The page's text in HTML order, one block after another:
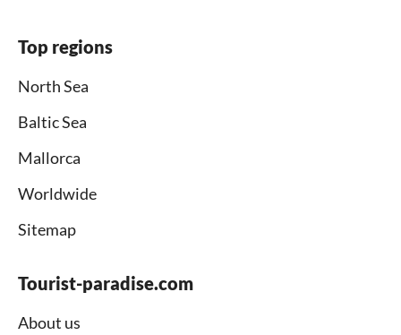
Top regions
North Sea
Baltic Sea
Mallorca
Worldwide
Sitemap
Tourist-paradise.com
About us